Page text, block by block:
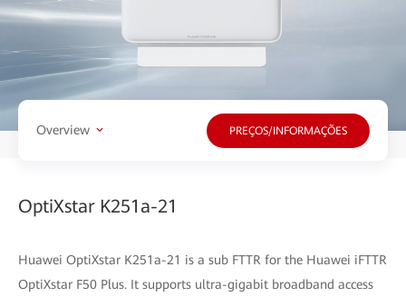
Overview PREÇOS/INFORMAÇÕES
OptiXstar K251a-21
Huawei OptiXstar K251a-21 is a sub FTTR for the Huawei iFTTR
OptiXstar F50 Plus. It supports ultra-gigabit broadband access